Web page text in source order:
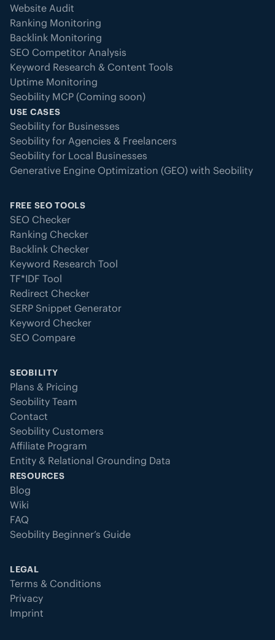
Website Audit
Ranking Monitoring
Backlink Monitoring
SEO Competitor Analysis
Keyword Research & Content Tools
Uptime Monitoring
Seobility MCP (Coming soon)
USE CASES
Seobility for Businesses
Seobility for Agencies & Freelancers
Seobility for Local Businesses
Generative Engine Optimization (GEO) with Seobility
FREE SEO TOOLS
SEO Checker
Ranking Checker
Backlink Checker
Keyword Research Tool
TF*IDF Tool
Redirect Checker
SERP Snippet Generator
Keyword Checker
SEO Compare
SEOBILITY
Plans & Pricing
Seobility Team
Contact
Seobility Customers
Affiliate Program
Entity & Relational Grounding Data
RESOURCES
Blog
Wiki
FAQ
Seobility Beginner’s Guide
LEGAL
Terms & Conditions
Privacy
Imprint